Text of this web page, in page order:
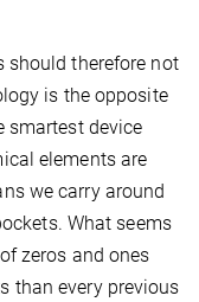
should therefore not
is the opposite
smartest device
elements are
we carry around
What seems
zeros and ones
than every previous